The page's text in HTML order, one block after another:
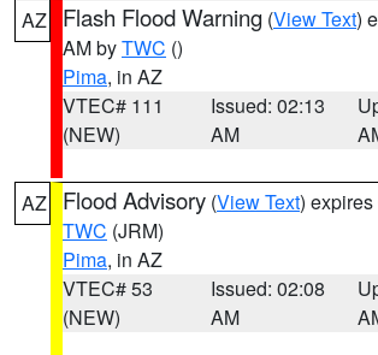
AZ Flash Flood Warning (View Text)
AM byTWC ()
Pima, in AZ
VTEC# 111
(NEW)
Issued: 02:13
AM
AZ Flood Advisory (View Text)
TWC (JRM)
Pima, in AZ
VTEC# 53
(NEW)
Issued: 02:08
AM